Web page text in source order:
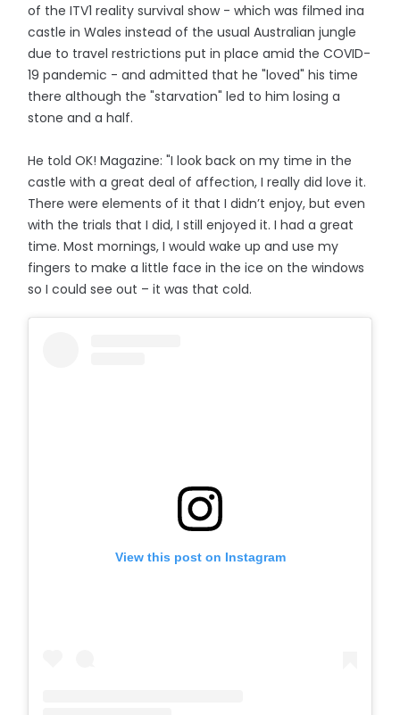
of the ITV1 reality survival show - which was filmed ina
castle in Wales instead of the usual Australian jungle
due to travel restrictions put in place amid the COVID-
19 pandemic - and admitted that he "loved" his time
there although the "starvation" led to him losing a
stone and a half.
He told OK! Magazine: "I look back on my time in the
castle with a great deal of affection, I really did love it.
There were elements of it that I didn’t enjoy, but even
with the trials that I did, I still enjoyed it. I had a great
time. Most mornings, I would wake up and use my
fingers to make a little face in the ice on the windows
so I could see out – it was that cold.
View this post on Instagram